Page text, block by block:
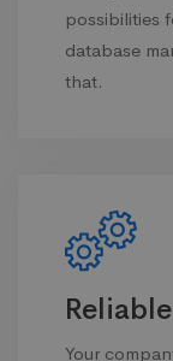
possibilities
database
that.
Your